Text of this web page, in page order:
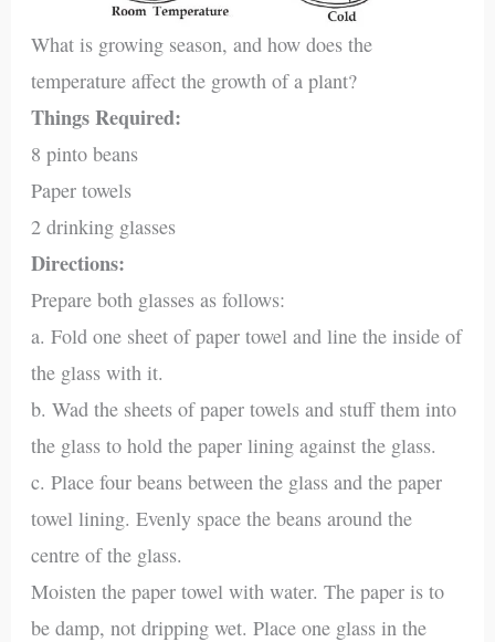
What is growing season, and how does the
temperature affect the growth of a plant?
Things Required:
8 pinto beans
Paper towels
2 drinking glasses
Directions:
Prepare both glasses as follows:
a. Fold one sheet of paper towel and line the inside of
the glass with it.
b. Wad the sheets of paper towels and stuff them into
the glass to hold the paper lining against the glass.
c. Place four beans between the glass and the paper
towel lining. Evenly space the beans around the
centre of the glass.
Moisten the paper towel with water. The paper is to
be damp, not dripping wet. Place one glass in the